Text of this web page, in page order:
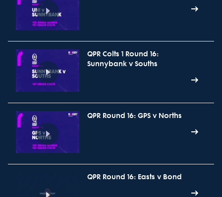
QPR Colts 1 Round 16:
Sunnybank v Souths
QPR Round 16: GPS v Norths
QPR Round 16: Easts v Bond